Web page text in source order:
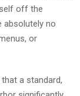
off the
absolutely no
or
a standard,